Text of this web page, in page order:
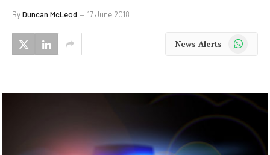
ByDuncan McLeod 17 June 2018
News Alerts WhatsApp